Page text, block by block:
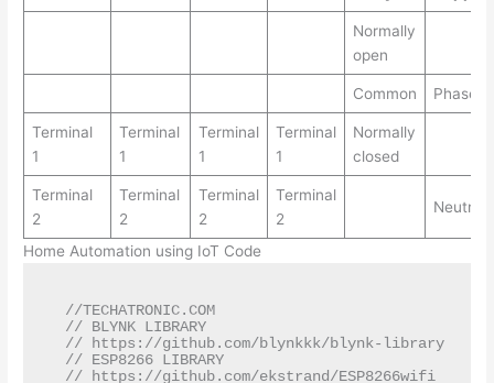
Normally
open
Common Phase
Terminal
1
Terminal
1
Terminal
1
Terminal
1
Normally
closed
Terminal
2
Terminal
2
Terminal
2
Terminal
2
Neutral
Home Automation using IoT Code